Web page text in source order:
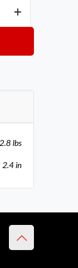
lbs
2.4 in